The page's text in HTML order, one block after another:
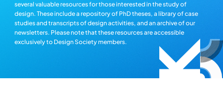
several valuable resources for those interested in the study of
design. These include a repository of PhD theses, a library of case
studies and transcripts of design activities, and an archive of our
newsletters. Please note that these resources are accessible
exclusively to Design Society members.